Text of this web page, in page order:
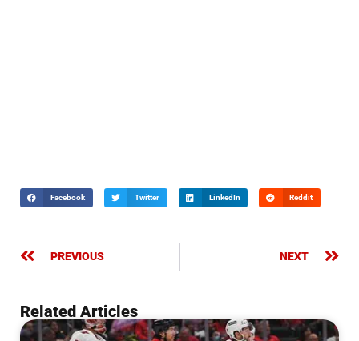
Facebook Twitter LinkedIn Reddit
PREVIOUS NEXT
Related Articles